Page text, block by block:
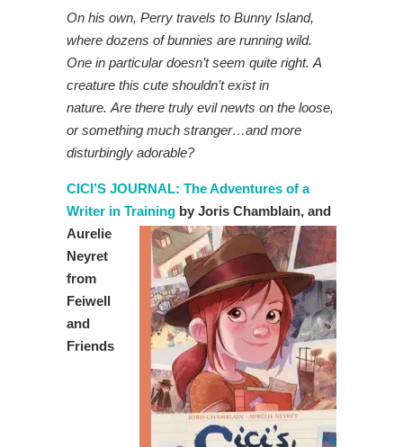
On his own, Perry travels to Bunny Island,
where dozens of bunnies are running wild.
One in particular doesn’t seem quite right. A
creature this cute shouldn’t exist in
nature. Are there truly evil newts on the loose,
or something much stranger…and more
disturbingly adorable?
CICI’S JOURNAL: The Adventures of a
Writer in Training by Joris Chamblain, and
Aurelie
Neyret
from
Feiwell
and
Friends